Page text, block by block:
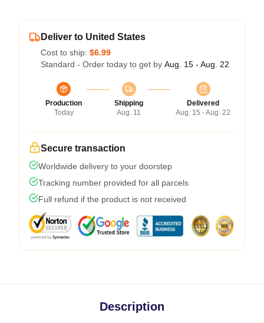
Deliver to United States
Cost to ship: $6.99
Standard - Order today to get by Aug. 15 - Aug. 22
Production
Today
Shipping
Aug. 11
Delivered
Aug. 15 - Aug. 22
Secure transaction
Worldwide delivery to your doorstep
Tracking number provided for all parcels
Full refund if the product is not received
Description